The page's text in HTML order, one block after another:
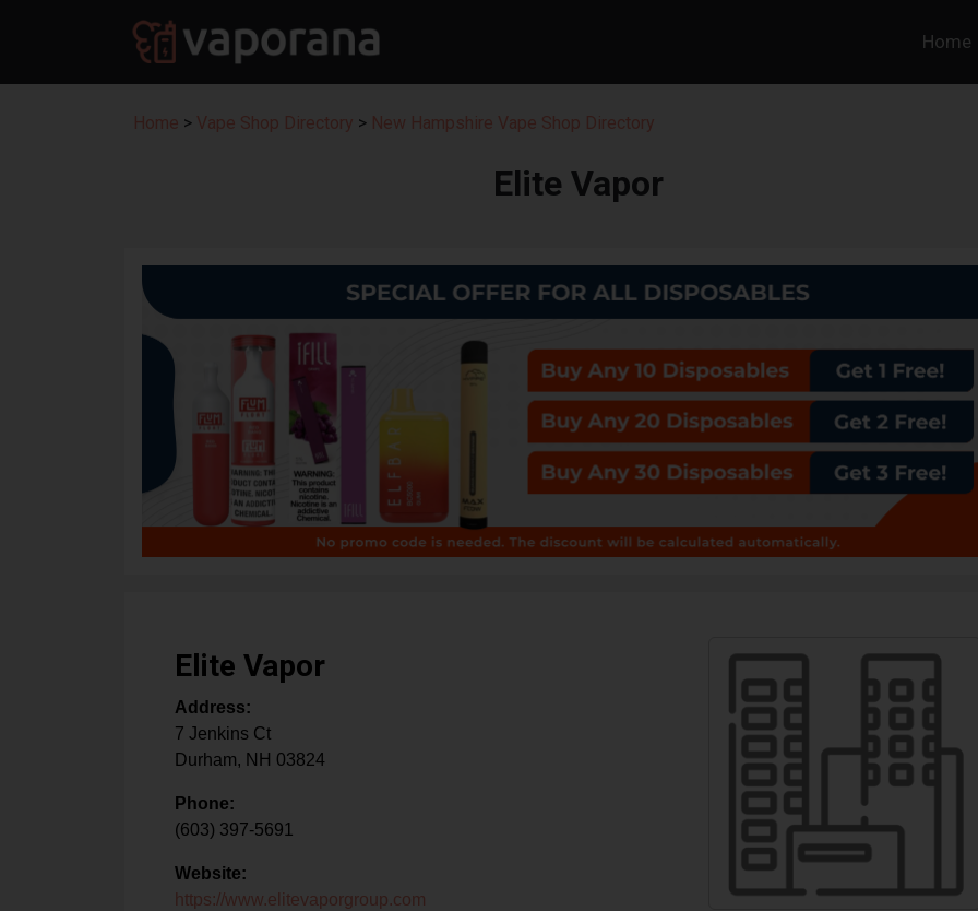
Home
Home > Vape Shop Directory > New Hampshire Vape Shop Directory
Elite Vapor
Elite Vapor
Address:
7 Jenkins Ct
Durham, NH 03824
Phone:
(603) 397-5691
Website:
https://www.elitevaporgroup.com